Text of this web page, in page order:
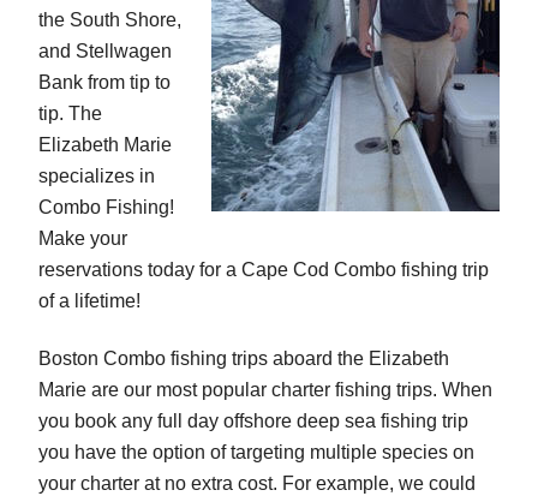
the South Shore,
and Stellwagen
Bank from tip to
tip. The
Elizabeth Marie
specializes in
Combo Fishing!
Make your
reservations today for a Cape Cod Combo fishing trip
of a lifetime!
Boston Combo fishing trips aboard the Elizabeth
Marie are our most popular charter fishing trips. When
you book any full day offshore deep sea fishing trip
you have the option of targeting multiple species on
your charter at no extra cost. For example, we could